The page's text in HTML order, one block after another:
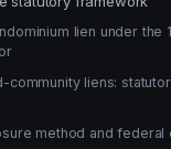
lien under the
community liens:
method and federal